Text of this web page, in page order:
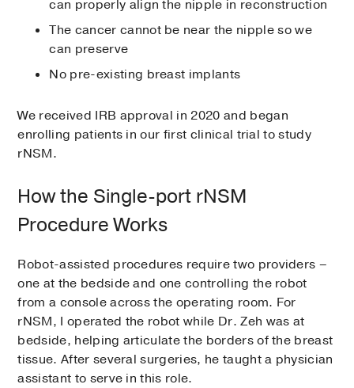
can properly align the nipple in reconstruction
The cancer cannot be near the nipple so we
can preserve
No pre-existing breast implants
We received IRB approval in 2020 and began
enrolling patients in our first clinical trial to study
rNSM.
How the Single-port rNSM
Procedure Works
Robot-assisted procedures require two providers –
one at the bedside and one controlling the robot
from a console across the operating room. For
rNSM, I operated the robot while Dr. Zeh was at
bedside, helping articulate the borders of the breast
tissue. After several surgeries, he taught a physician
assistant to serve in this role.